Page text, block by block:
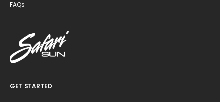
FAQs
GET STARTED